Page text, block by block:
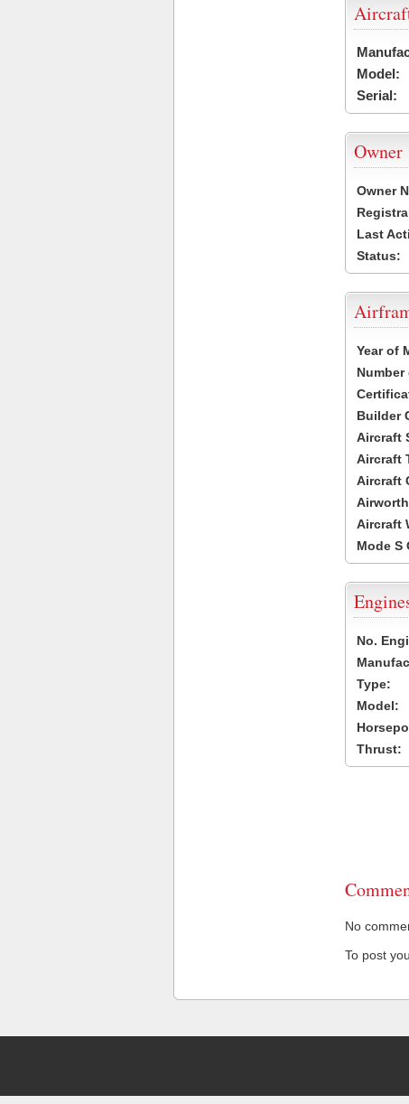
Model:
Serial:
Owner
Owner
Last
Status:
Year of
Number
Builder
Aircraft
Aircraft
Aircraft
Aircraft
Mode S
No.
Type:
Model:
Thrust:
No
To post